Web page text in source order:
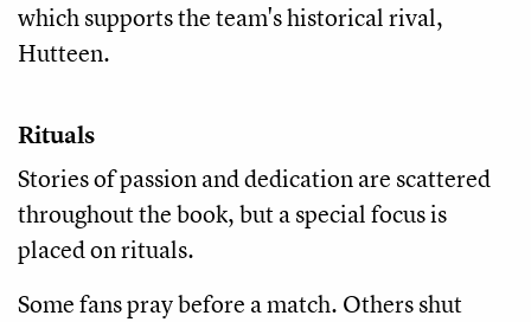
which supports the team's historical rival,
Hutteen.
Rituals
Stories of passion and dedication are scattered
throughout the book, but a special focus is
placed on rituals.
Some fans pray before a match. Others shut